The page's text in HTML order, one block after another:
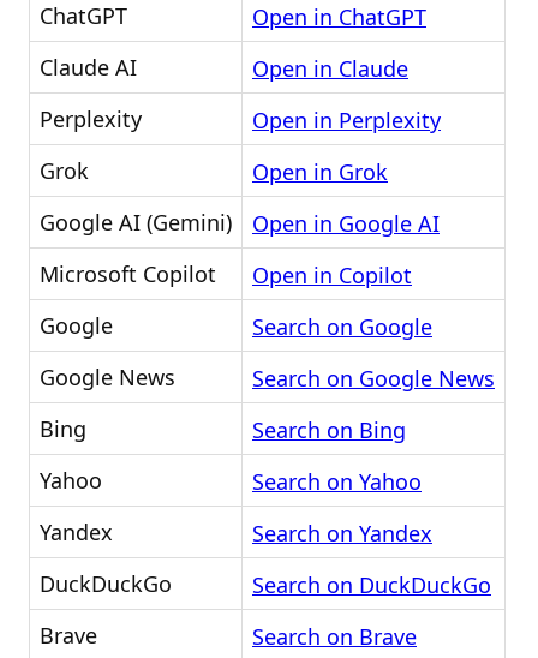
ChatGPT
Open in ChatGPT
Claude AI
Open in Claude
Perplexity
Open in Perplexity
Grok
Open in Grok
Google AI (Gemini)
Open in Google AI
Microsoft Copilot
Open in Copilot
Google
Search on Google
Google News
Search on Google News
Bing
Search on Bing
Yahoo
Search on Yahoo
Yandex
Search on Yandex
DuckDuckGo
Search on DuckDuckGo
Brave
Search on Brave